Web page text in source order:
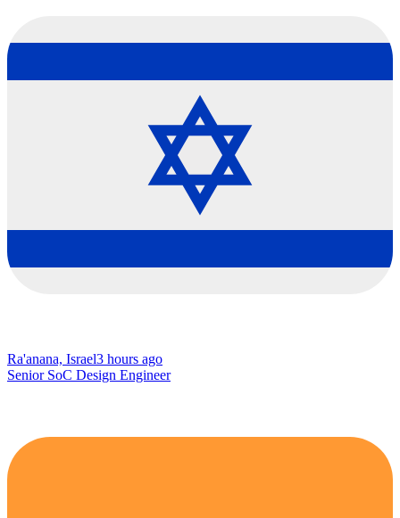
Ra'anana, Israel3 hours ago
Senior SoC Design Engineer